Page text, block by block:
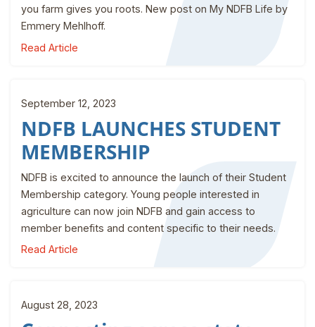
you farm gives you roots. New post on My NDFB Life by
Emmery Mehlhoff.
Read Article
September 12, 2023
NDFB LAUNCHES STUDENT
MEMBERSHIP
NDFB is excited to announce the launch of their Student
Membership category. Young people interested in
agriculture can now join NDFB and gain access to
member benefits and content specific to their needs.
Read Article
August 28, 2023